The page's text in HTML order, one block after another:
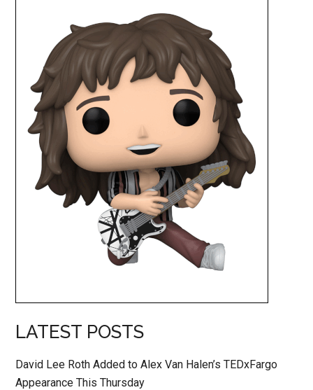
LATEST POSTS
David Lee Roth Added to Alex Van Halen’s TEDxFargo
Appearance This Thursday